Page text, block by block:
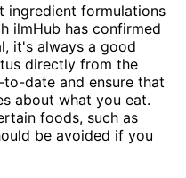
ingredient formulations
ilmHub has confirmed
it's always a good
directly from the
date and ensure that
about what you eat.
foods, such as
be avoided if you